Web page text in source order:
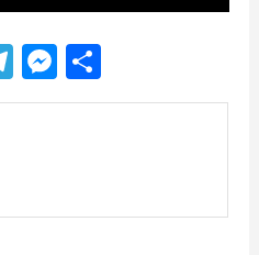
Telegram
Messenger
Share